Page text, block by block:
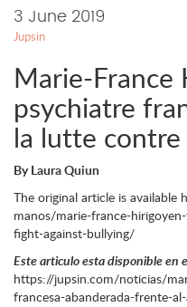
Content
of
the
news
3 June 2019
Jupsin
Marie-France
psychiatre
la lutte
By Laura Quiun
The original article is
manos/marie-france-
fight-against-bullying/
Este articulo esta disponible en
https://jupsin.com/noticias/
francesa-abanderada-frente-